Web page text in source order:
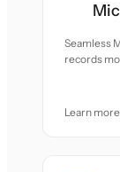
Seamless
records
Learn